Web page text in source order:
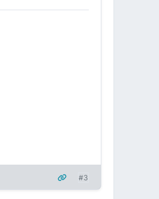
#3